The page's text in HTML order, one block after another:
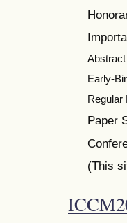
Early-
Regular
Paper
(This